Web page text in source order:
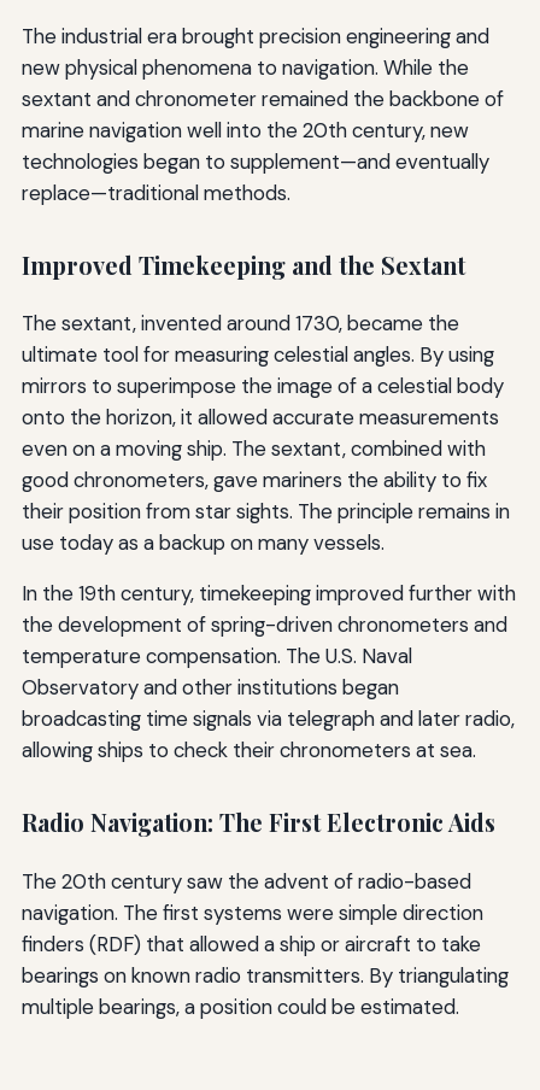
The industrial era brought precision engineering and
new physical phenomena to navigation. While the
sextant and chronometer remained the backbone of
marine navigation well into the 20th century, new
technologies began to supplement—and eventually
replace—traditional methods.
Improved Timekeeping and the Sextant
The sextant, invented around 1730, became the
ultimate tool for measuring celestial angles. By using
mirrors to superimpose the image of a celestial body
onto the horizon, it allowed accurate measurements
even on a moving ship. The sextant, combined with
good chronometers, gave mariners the ability to fix
their position from star sights. The principle remains in
use today as a backup on many vessels.
In the 19th century, timekeeping improved further with
the development of spring-driven chronometers and
temperature compensation. The U.S. Naval
Observatory and other institutions began
broadcasting time signals via telegraph and later radio,
allowing ships to check their chronometers at sea.
Radio Navigation: The First Electronic Aids
The 20th century saw the advent of radio-based
navigation. The first systems were simple direction
finders (RDF) that allowed a ship or aircraft to take
bearings on known radio transmitters. By triangulating
multiple bearings, a position could be estimated.